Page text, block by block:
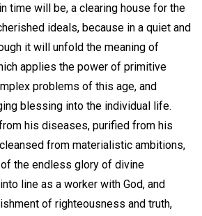
time will be, a clearing house for the
ideals, because in a quiet and
it will unfold the meaning of
applies the power of primitive
problems of this age, and
blessing into the individual life.
his diseases, purified from his
from materialistic ambitions,
the endless glory of divine
line as a worker with God, and
of righteousness and truth,